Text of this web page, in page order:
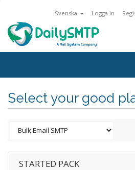
Svenska Logga in
Select your good
STARTED PACK